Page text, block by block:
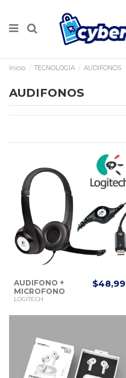
Inicio TECNOLOGIA AUDIFONOS
AUDIFONOS
AUDIFONO +
MICROFONO
LOGITECH H390
LOGITECH
$48,99